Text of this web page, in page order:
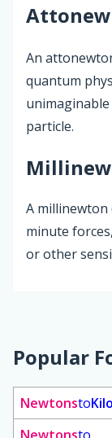
An
quantum
particle.
A millinewton
minute
or other
Popular
Newtonsto